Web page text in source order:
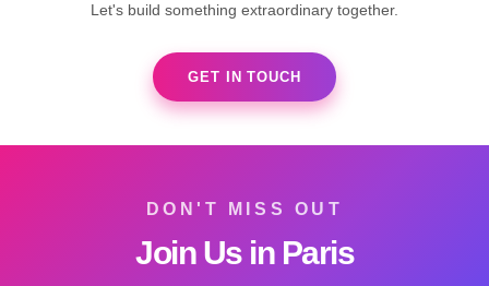
Let's build something extraordinary together.
GET IN TOUCH
DON'T MISS OUT
Join Us in Paris